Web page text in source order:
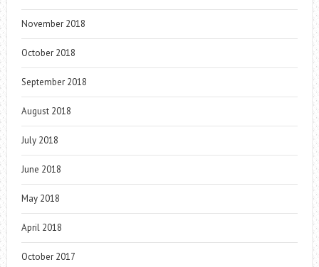
November 2018
October 2018
September 2018
August 2018
July 2018
June 2018
May 2018
April 2018
October 2017